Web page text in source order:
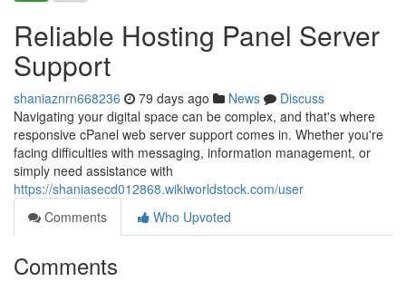
Reliable Hosting Panel Server
Support
shaniaznrn668236 79 days ago News
Discuss
Navigating your digital space can be complex, and that's where
responsive cPanel web server support comes in. Whether you're
facing difficulties with messaging, information management, or
simply need assistance with
https://shaniasecd012868.wikiworldstock.com/user
Comments
Who Upvoted
Comments